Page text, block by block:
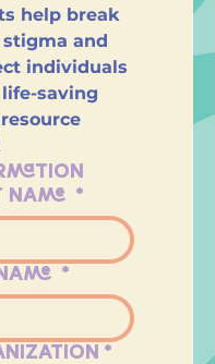
help break
and
individuals
saving
resource
NAME *
*
*